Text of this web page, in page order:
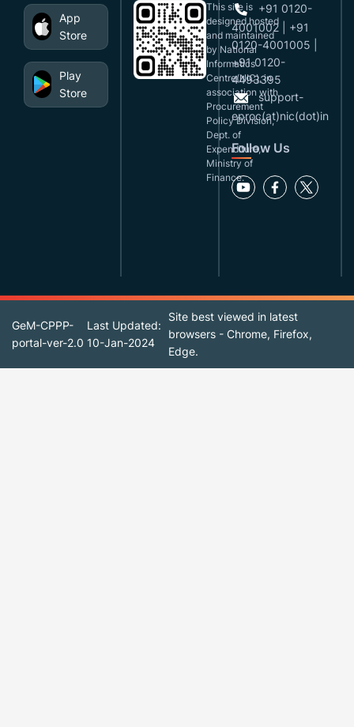
App
Store
Play
Store
This site is
designed,hosted
and maintained
by National
Informatics
Centre(NIC), in
association with
Procurement
Policy Division,
Dept. of
Expenditure,
Ministry of
Finance.
+91 0120-
4001002 | +91
0120-4001005 |
+91 0120-
4493395
support-
eproc(at)nic(dot)in
Follow Us
GeM-CPPP-
portal-ver-2.0
Last Updated:
10-Jan-2024
Site best viewed in latest
browsers - Chrome, Firefox,
Edge.